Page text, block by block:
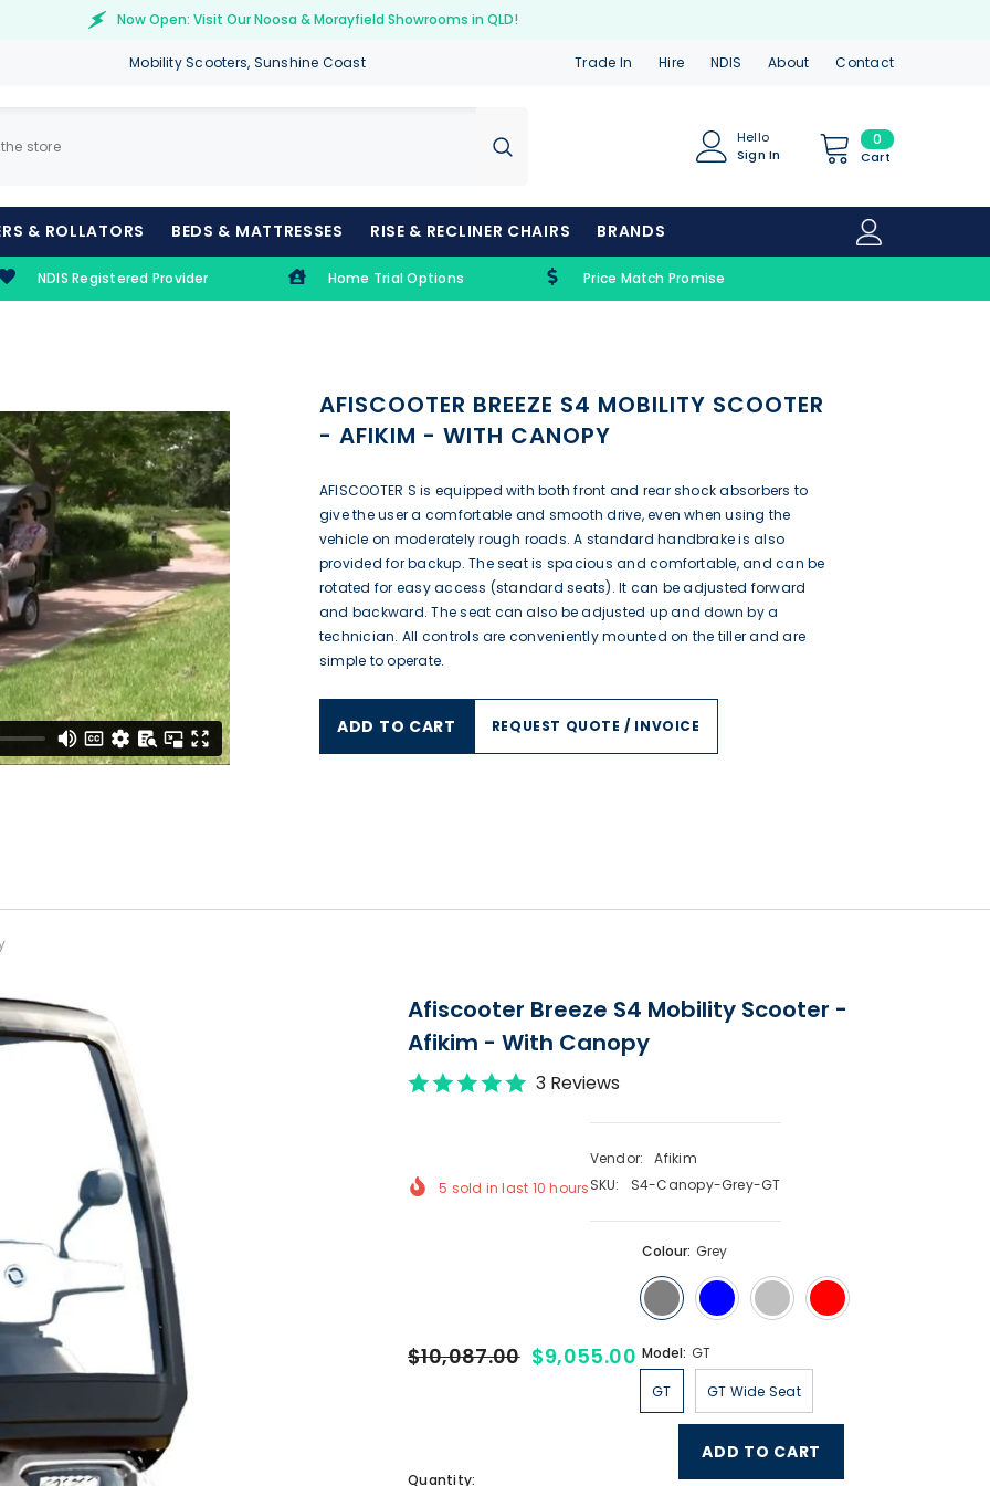
Now Open: Visit Our Noosa & Morayfield Showrooms in QLD!
Mobility Scooters, Sunshine Coast Trade In Hire NDIS About Contact
0
items
Cart
Hello
Sign In
& ROLLATORS
$1,195.00 $1,095.00
BEDS & MATTRESSES
$4,516.00 $4,064.00 $3,600.00 $2,695.00
RISE & RECLINER CHAIRS BRANDS
NDIS Registered Provider Home Trial Options Price Match Promise
AFISCOOTER BREEZE S4 MOBILITY SCOOTER
- AFIKIM - WITH CANOPY
AFISCOOTER S is equipped with both front and rear shock absorbers to
give the user a comfortable and smooth drive, even when using the
vehicle on moderately rough roads. A standard handbrake is also
provided for backup. The seat is spacious and comfortable, and can be
rotated for easy access (standard seats). It can be adjusted forward
and backward. The seat can also be adjusted up and down by a
technician. All controls are conveniently mounted on the tiller and are
simple to operate.
ADD TO CART REQUEST QUOTE / INVOICE
Afiscooter Breeze S4 Mobility Scooter -
Afikim - With Canopy
3 Reviews
5 sold in last 10 hours
Vendor:
Afikim
SKU:
S4-Canopy-Grey-GT
$10,087.00 $9,055.00
Colour: Grey
Model: GT
GT GT Wide Seat
Quantity:
ADD TO CART